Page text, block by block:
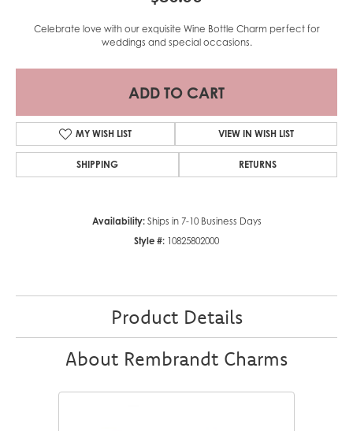
Celebrate love with our exquisite Wine Bottle Charm perfect for
weddings and special occasions.
ADD TO CART
MY WISH LIST VIEW IN WISH LIST
SHIPPING RETURNS
Availability: Ships in 7-10 Business Days
Style #: 10825802000
Product Details
About Rembrandt Charms